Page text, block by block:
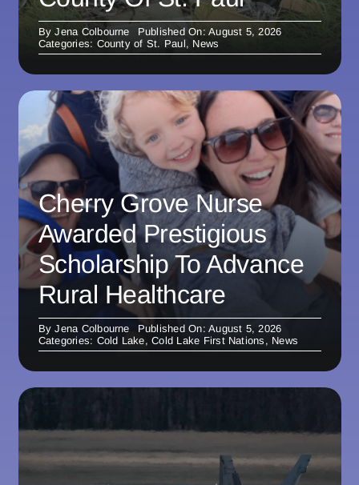
ByJena Colbourne
Published On: August 5, 2026
Categories: County of St. Paul, News
Cherry Grove Nurse
Awarded Prestigious
Scholarship To Advance
Rural Healthcare
ByJena Colbourne
Published On: August 5, 2026
Categories: Cold Lake,Cold Lake First Nations , News